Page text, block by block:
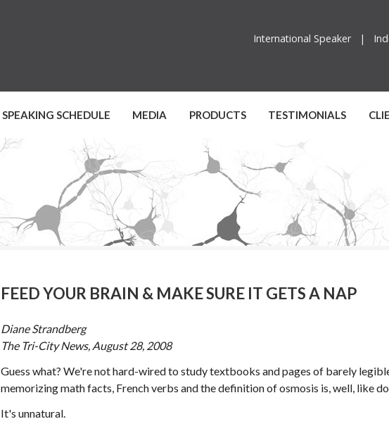
International Speaker |
SPEAKING SCHEDULE MEDIA PRODUCTS TESTIMONIALS
FEED YOUR BRAIN & MAKE SURE IT GETS A NAP
Diane Strandberg
The Tri-City News, August 28, 2008
Guess what? We're not hard-wired to study textbooks and pages of barely
memorizing math facts, French verbs and the definition of osmosis is, well, like
It's unnatural.